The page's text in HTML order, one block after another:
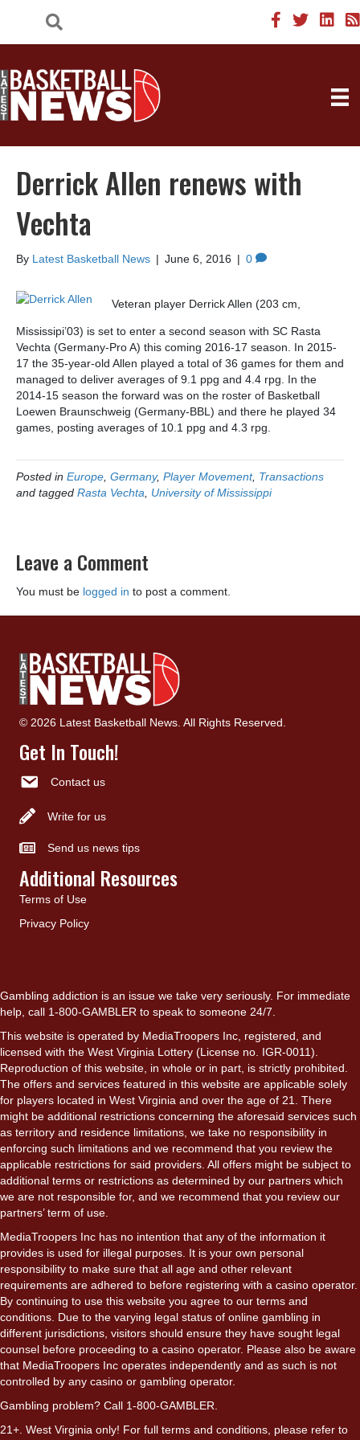
Derrick Allen renews with
Vechta
By Latest Basketball News | June 6, 2016 | 0
Veteran player Derrick Allen (203 cm,
Mississipi’03) is set to enter a second season with SC Rasta
Vechta (Germany-Pro A) this coming 2016-17 season. In 2015-
17 the 35-year-old Allen played a total of 36 games for them and
managed to deliver averages of 9.1 ppg and 4.4 rpg. In the
2014-15 season the forward was on the roster of Basketball
Loewen Braunschweig (Germany-BBL) and there he played 34
games, posting averages of 10.1 ppg and 4.3 rpg.
Posted in Europe, Germany, Player Movement, Transactions
and tagged Rasta Vechta, University of Mississippi
Leave a Comment
You must be logged in to post a comment.
© 2026 Latest Basketball News. All Rights Reserved.
Get In Touch!
Contact us
Write for us
Send us news tips
Additional Resources
Terms of Use
Privacy Policy
Gambling addiction is an issue we take very seriously. For immediate
help, call 1-800-GAMBLER to speak to someone 24/7.
This website is operated by MediaTroopers Inc, registered, and
licensed with the West Virginia Lottery (License no. IGR-0011).
Reproduction of this website, in whole or in part, is strictly prohibited.
The offers and services featured in this website are applicable solely
for players located in West Virginia and over the age of 21. There
might be additional restrictions concerning the aforesaid services such
as territory and residence limitations, we take no responsibility in
enforcing such limitations and we recommend that you review the
applicable restrictions for said providers. All offers might be subject to
additional terms or restrictions as determined by our partners which
we are not responsible for, and we recommend that you review our
partners’ term of use.
MediaTroopers Inc has no intention that any of the information it
provides is used for illegal purposes. It is your own personal
responsibility to make sure that all age and other relevant
requirements are adhered to before registering with a casino operator.
By continuing to use this website you agree to our terms and
conditions. Due to the varying legal status of online gambling in
different jurisdictions, visitors should ensure they have sought legal
counsel before proceeding to a casino operator. Please also be aware
that MediaTroopers Inc operates independently and as such is not
controlled by any casino or gambling operator.
Gambling problem? Call 1-800-GAMBLER.
21+. West Virginia only! For full terms and conditions, please refer to